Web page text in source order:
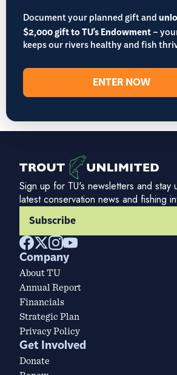
Document your planned gift and
$2,000 gift to TU's Endowment–
keeps our rivers healthy and fish
ENTER NOW
Sign up for TU's newsletters and stay
latest conservation news and fishing
Subscribe
Company
About TU
Annual Report
Financials
Strategic Plan
Privacy Policy
Get Involved
Donate